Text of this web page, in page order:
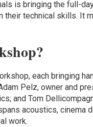
is bringing the full-
their technical skills. It
each bringing
Pelz, owner and
and Tom
acoustics, cinema
work.